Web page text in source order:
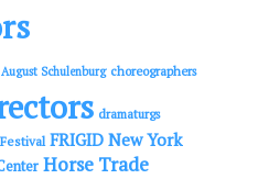
August Schulenburg choreographers
dramaturgs
FRIGID New York
Horse Trade